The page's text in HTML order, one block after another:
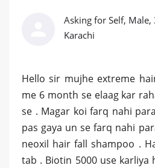
Asking for Self, Male,
Karachi
Hello sir mujhe extreme
me 6 month se elaag kar
se . Magar koi farq nahi
pas gaya un se farq nahi
neoxil hair fall shampoo .
tab . Biotin 5000 use karliya